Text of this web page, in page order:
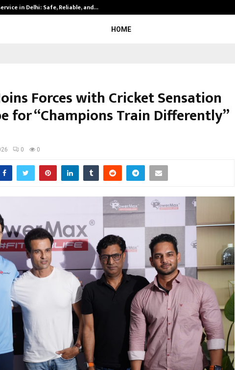
in Delhi: Safe, Reliable, and…
HOME
Forces with Cricket Sensation
for “Champions Train Differently”
0 0